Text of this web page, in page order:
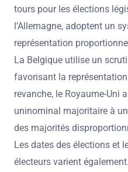
tours pour les élections
l’Allemagne, adoptent un
représentation
La Belgique utilise un
favorisant la
revanche, le Royaume-Uni
uninominal majoritaire à
des majorités
Les dates des élections et
électeurs varient